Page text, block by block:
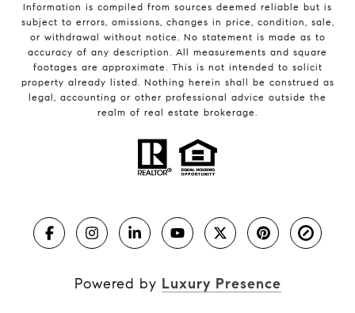
Information is compiled from sources deemed reliable but is
subject to errors, omissions, changes in price, condition, sale,
or withdrawal without notice. No statement is made as to
accuracy of any description. All measurements and square
footages are approximate. This is not intended to solicit
property already listed. Nothing herein shall be construed as
legal, accounting or other professional advice outside the
realm of real estate brokerage.
Powered by Luxury Presence